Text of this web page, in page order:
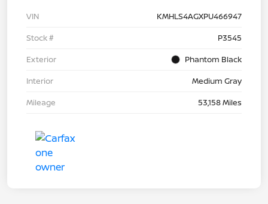
VIN
KMHLS4AGXPU466947
Stock #
P3545
Exterior
Phantom Black
Interior
Medium Gray
Mileage
53,158 Miles